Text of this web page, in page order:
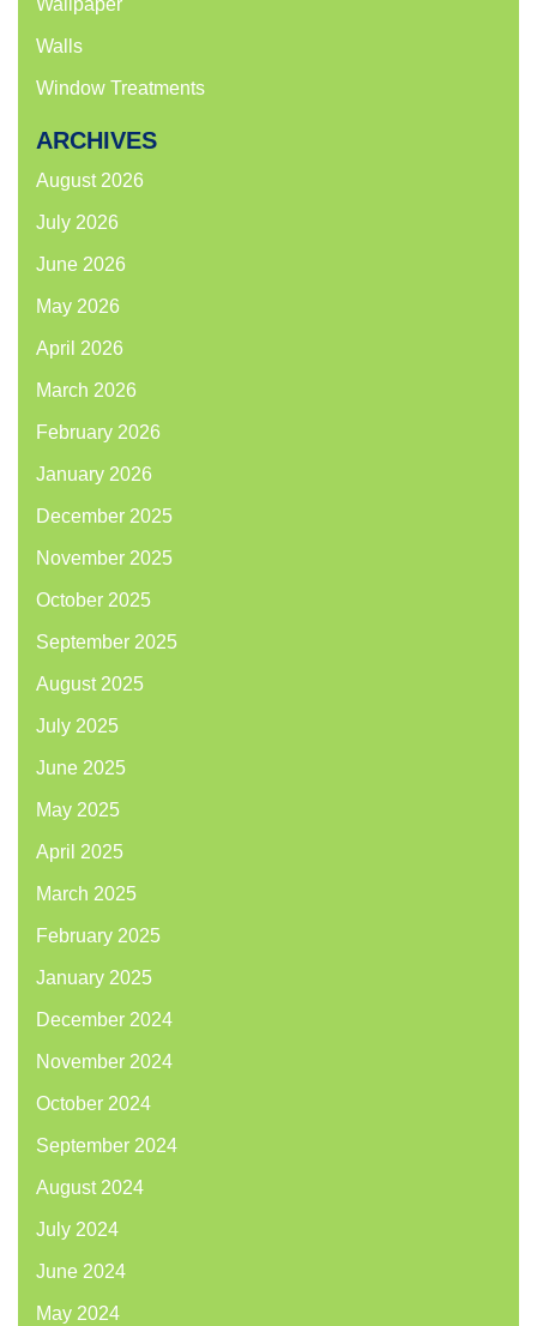
Wallpaper
Walls
Window Treatments
ARCHIVES
August 2026
July 2026
June 2026
May 2026
April 2026
March 2026
February 2026
January 2026
December 2025
November 2025
October 2025
September 2025
August 2025
July 2025
June 2025
May 2025
April 2025
March 2025
February 2025
January 2025
December 2024
November 2024
October 2024
September 2024
August 2024
July 2024
June 2024
May 2024